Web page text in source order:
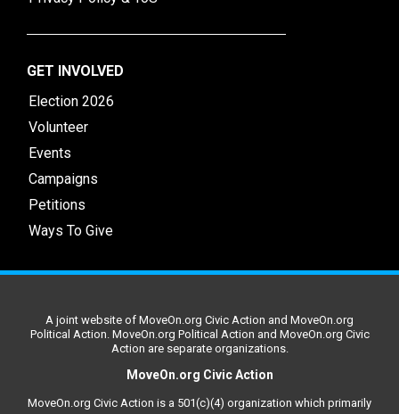
GET INVOLVED
Election 2026
Volunteer
Events
Campaigns
Petitions
Ways To Give
A joint website of MoveOn.org Civic Action and MoveOn.org
Political Action. MoveOn.org Political Action and MoveOn.org Civic
Action are separate organizations.
MoveOn.org Civic Action
MoveOn.org Civic Action is a 501(c)(4) organization which primarily